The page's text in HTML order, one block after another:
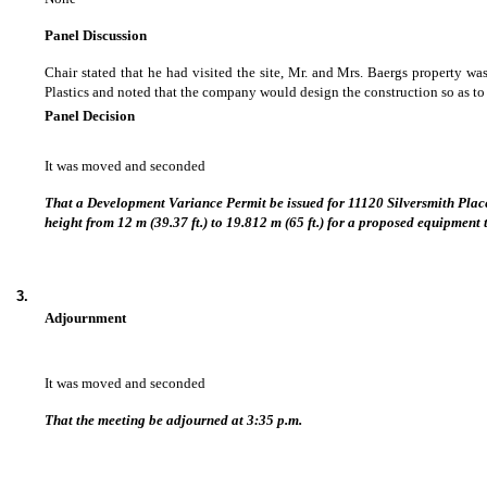
Panel Discussion
Chair stated that he had visited the site, Mr. and Mrs. Baergs property
Plastics and noted that the company would design the construction so as
Panel Decision
It was moved and seconded
That a Development Variance Permit be issued for 11120 Silversmith
height from 12 m (39.37 ft.) to 19.812 m (65 ft.) for a proposed
3.
Adjournment
It was moved and seconded
That the meeting be adjourned at 3:35 p.m.